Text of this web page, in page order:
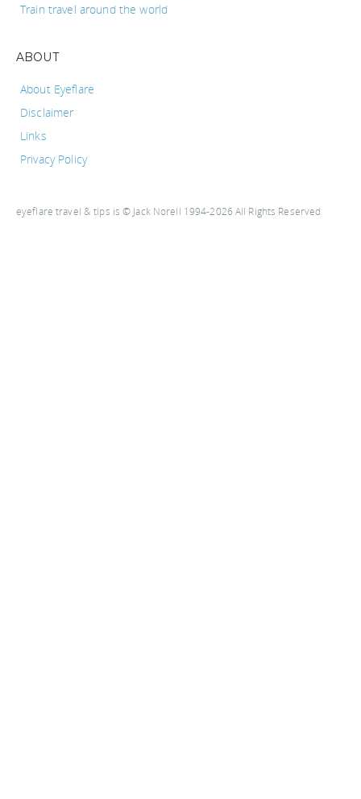
Train travel around the world
ABOUT
About Eyeflare
Disclaimer
Links
Privacy Policy
eyeflare travel & tips is © Jack Norell 1994-2026 All Rights Reserved